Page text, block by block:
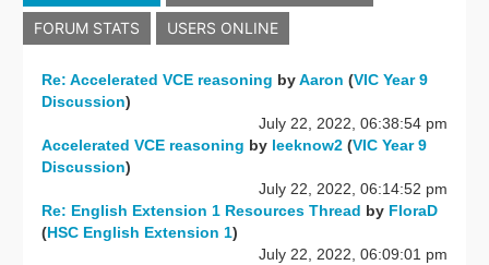
FORUM STATS USERS ONLINE
Re: Accelerated VCE reasoning byAaron (VIC Year 9
Discussion)
July 22, 2022, 06:38:54 pm
Accelerated VCE reasoning by leeknow2 (VIC Year 9
Discussion)
July 22, 2022, 06:14:52 pm
Re: English Extension 1 Resources Thread by FloraD
(HSC English Extension 1)
July 22, 2022, 06:09:01 pm